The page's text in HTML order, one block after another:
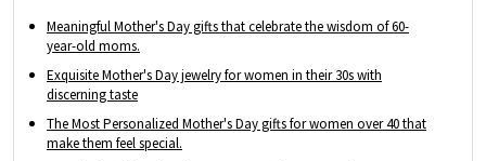
Meaningful Mother's Day gifts that celebrate the wisdom of 60-
year-old moms.
Exquisite Mother's Day jewelry for women in their 30s with
discerning taste
The Most Personalized Mother's Day gifts for women over 40 that
make them feel special.